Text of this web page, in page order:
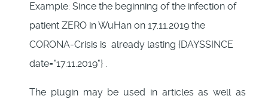
Example: Since the beginning of the infection of
patient ZERO in WuHan on 17.11.2019 the
CORONA-Crisis is already lasting {DAYSSINCE
date="17.11.2019"} .
The plugin may be used in articles as well as